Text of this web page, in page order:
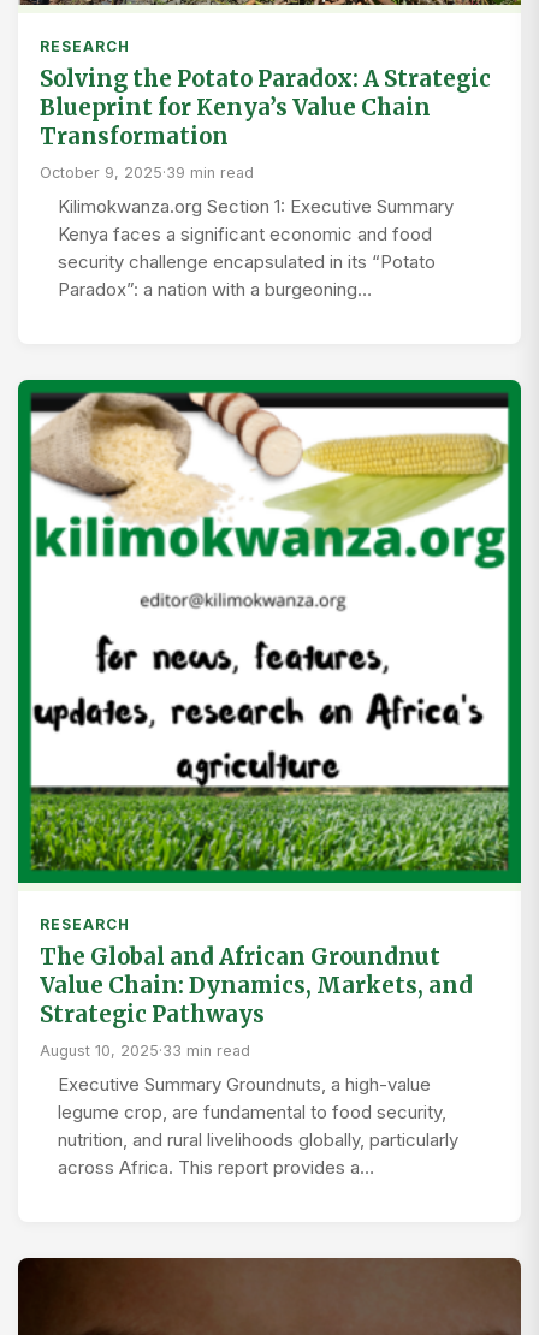
RESEARCH
Solving the Potato Paradox: A Strategic
Blueprint for Kenya’s Value Chain
Transformation
October 9, 2025·39 min read
Kilimokwanza.org Section 1: Executive Summary
Kenya faces a significant economic and food
security challenge encapsulated in its “Potato
Paradox”: a nation with a burgeoning…
RESEARCH
The Global and African Groundnut
Value Chain: Dynamics, Markets, and
Strategic Pathways
August 10, 2025·33 min read
Executive Summary Groundnuts, a high-value
legume crop, are fundamental to food security,
nutrition, and rural livelihoods globally, particularly
across Africa. This report provides a…